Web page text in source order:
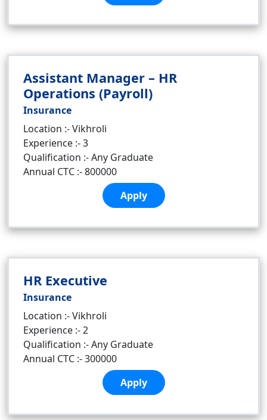
Assistant Manager – HR
Operations (Payroll)
Insurance
Location :- Vikhroli
Experience :- 3
Qualification :- Any Graduate
Annual CTC :- 800000
Apply
HR Executive
Insurance
Location :- Vikhroli
Experience :- 2
Qualification :- Any Graduate
Annual CTC :- 300000
Apply